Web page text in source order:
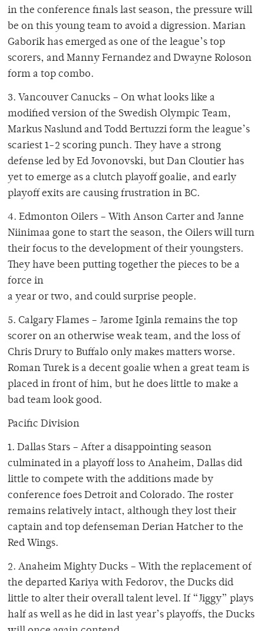
in the conference finals last season, the pressure will
be on this young team to avoid a digression. Marian
Gaborik has emerged as one of the league’s top
scorers, and Manny Fernandez and Dwayne Roloson
form a top combo.
3. Vancouver Canucks – On what looks like a
modified version of the Swedish Olympic Team,
Markus Naslund and Todd Bertuzzi form the league’s
scariest 1-2 scoring punch. They have a strong
defense led by Ed Jovonovski, but Dan Cloutier has
yet to emerge as a clutch playoff goalie, and early
playoff exits are causing frustration in BC.
4. Edmonton Oilers – With Anson Carter and Janne
Niinimaa gone to start the season, the Oilers will turn
their focus to the development of their youngsters.
They have been putting together the pieces to be a
force in
a year or two, and could surprise people.
5. Calgary Flames – Jarome Iginla remains the top
scorer on an otherwise weak team, and the loss of
Chris Drury to Buffalo only makes matters worse.
Roman Turek is a decent goalie when a great team is
placed in front of him, but he does little to make a
bad team look good.
Pacific Division
1. Dallas Stars – After a disappointing season
culminated in a playoff loss to Anaheim, Dallas did
little to compete with the additions made by
conference foes Detroit and Colorado. The roster
remains relatively intact, although they lost their
captain and top defenseman Derian Hatcher to the
Red Wings.
2. Anaheim Mighty Ducks – With the replacement of
the departed Kariya with Fedorov, the Ducks did
little to alter their overall talent level. If “Jiggy” plays
half as well as he did in last year’s playoffs, the Ducks